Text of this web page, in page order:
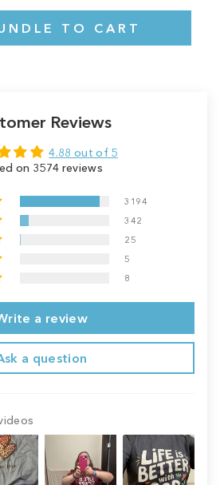
TO CART
Reviews
4.88 out of 5
on 3574 reviews
3194
342
25
5
8
a review
a question